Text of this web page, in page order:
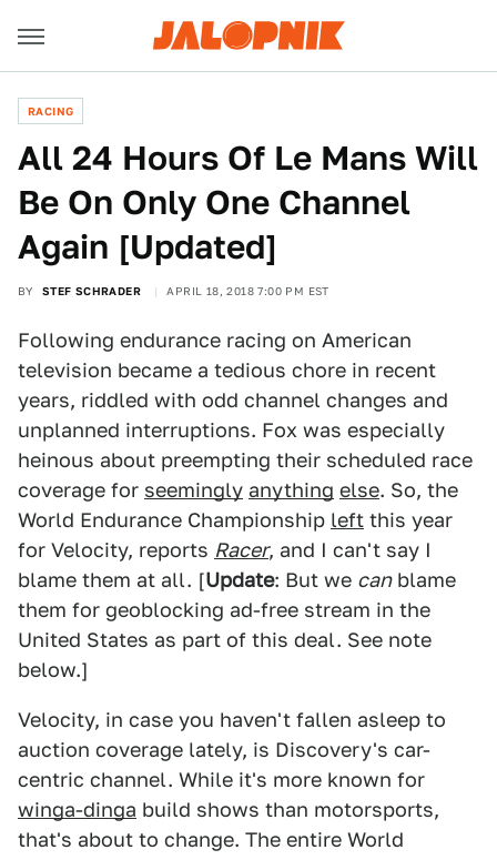
RACING
All 24 Hours Of Le Mans Will
Be On Only One Channel
Again [Updated]
BY STEF SCHRADER APRIL 18, 2018 7:00 PM EST
Following endurance racing on American
television became a tedious chore in recent
years, riddled with odd channel changes and
unplanned interruptions. Fox was especially
heinous about preempting their scheduled race
coverage for seemingly anything else. So, the
World Endurance Championship left this year
for Velocity, reports Racer, and I can't say I
blame them at all. [Update: But we canblame
them for geoblocking ad-free stream in the
United States as part of this deal. See note
below.]
Velocity, in case you haven't fallen asleep to
auction coverage lately, is Discovery's car-
centric channel. While it's more known for
winga-dinga build shows than motorsports,
that's about to change. The entire World